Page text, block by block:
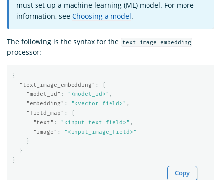
Download
must set up a machine learning (ML) model. For more
information, see Choosing a model.
The following is the syntax for the text_image_embedding
processor:
{
"text_image_embedding" :
{
"model_id" : "<model_id>" ,
"embedding" : "<vector_field>" ,
"field_map" :
{
"text" : "<input_text_field>" ,
"image" :
"<input_image_field>"
}
}
}
Copy